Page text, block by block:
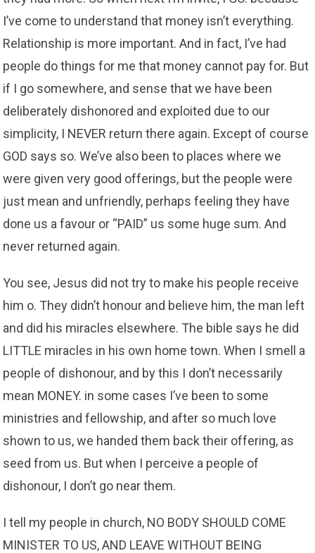
I’ve come to understand that money isn’t everything.
Relationship is more important. And in fact, I’ve had
people do things for me that money cannot pay for. But
if I go somewhere, and sense that we have been
deliberately dishonored and exploited due to our
simplicity, I NEVER return there again. Except of course
GOD says so. We’ve also been to places where we
were given very good offerings, but the people were
just mean and unfriendly, perhaps feeling they have
done us a favour or “PAID” us some huge sum. And
never returned again.
You see, Jesus did not try to make his people receive
him o. They didn’t honour and believe him, the man left
and did his miracles elsewhere. The bible says he did
LITTLE miracles in his own home town. When I smell a
people of dishonour, and by this I don’t necessarily
mean MONEY. in some cases I’ve been to some
ministries and fellowship, and after so much love
shown to us, we handed them back their offering, as
seed from us. But when I perceive a people of
dishonour, I don’t go near them.
I tell my people in church, NO BODY SHOULD COME
MINISTER TO US, AND LEAVE WITHOUT BEING